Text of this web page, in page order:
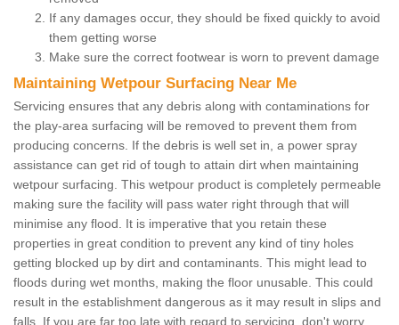
If any damages occur, they should be fixed quickly to avoid
them getting worse
Make sure the correct footwear is worn to prevent damage
Maintaining Wetpour Surfacing Near Me
Servicing ensures that any debris along with contaminations for
the play-area surfacing will be removed to prevent them from
producing concerns. If the debris is well set in, a power spray
assistance can get rid of tough to attain dirt when maintaining
wetpour surfacing. This wetpour product is completely permeable
making sure the facility will pass water right through that will
minimise any flood. It is imperative that you retain these
properties in great condition to prevent any kind of tiny holes
getting blocked up by dirt and contaminants. This might lead to
floods during wet months, making the floor unusable. This could
result in the establishment dangerous as it may result in slips and
falls. If you are far too late with regard to servicing, don't worry